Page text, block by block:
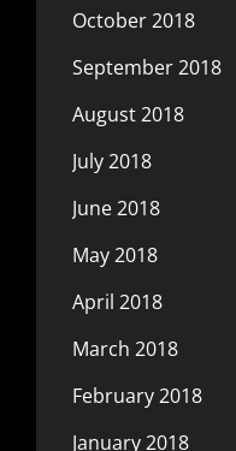
October 2018
September 2018
August 2018
July 2018
June 2018
May 2018
April 2018
March 2018
February 2018
January 2018